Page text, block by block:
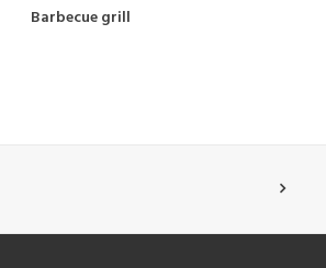
BOOK NOW!
Barbecue grill